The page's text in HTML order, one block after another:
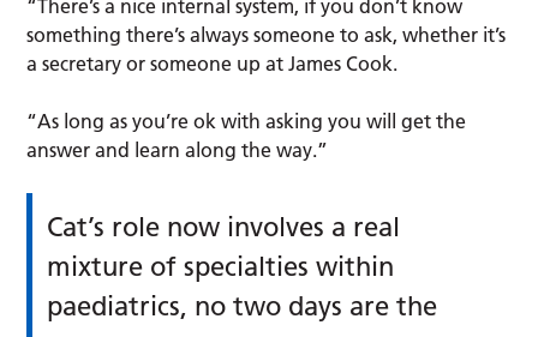
“There’s a nice internal system, if you don’t know
something there’s always someone to ask, whether it’s
a secretary or someone up at James Cook.
“As long as you’re ok with asking you will get the
answer and learn along the way.”
Cat’s role now involves a real
mixture of specialties within
paediatrics, no two days are the